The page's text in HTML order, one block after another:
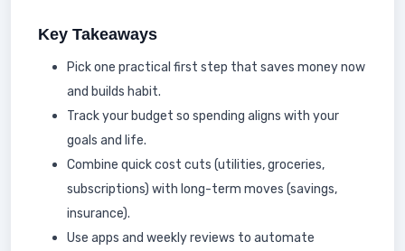
Key Takeaways
Pick one practical first step that saves money now
and builds habit.
Track your budget so spending aligns with your
goals and life.
Combine quick cost cuts (utilities, groceries,
subscriptions) with long-term moves (savings,
insurance).
Use apps and weekly reviews to automate